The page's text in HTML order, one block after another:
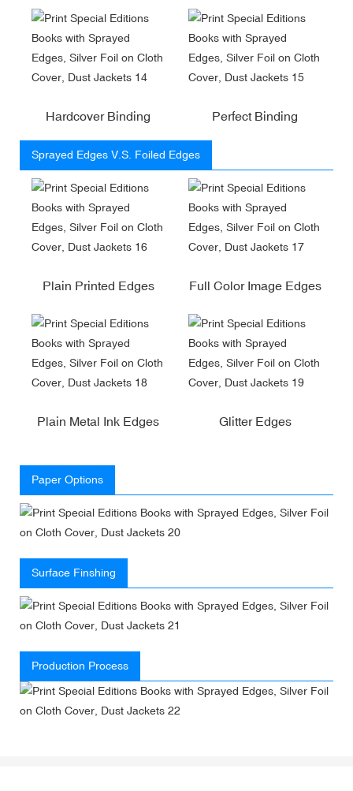
Hardcover Binding Perfect Binding
Sprayed Edges V.S. Foiled Edges
Plain Printed Edges Full Color Image Edges
Plain Metal Ink Edges Glitter Edges
Paper Options
Surface Finshing
Production Process